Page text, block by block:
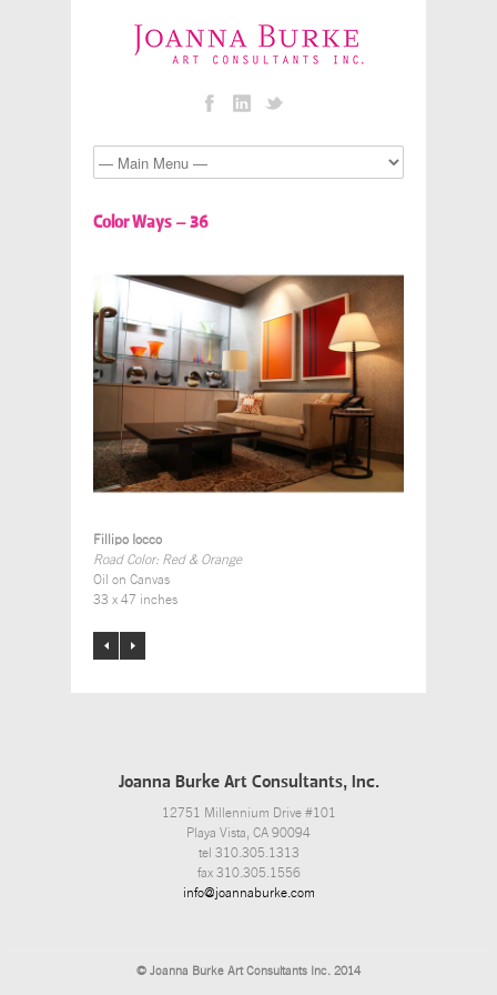
Color Ways – 36
Fillipo Iocco
Road Color: Red & Orange
Oil on Canvas
33 x 47 inches
Joanna Burke Art Consultants, Inc.
12751 Millennium Drive #101
Playa Vista, CA 90094
tel 310.305.1313
fax 310.305.1556
info@joannaburke.com
© Joanna Burke Art Consultants Inc. 2014